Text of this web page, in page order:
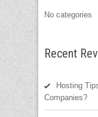
No categories
Recent
Hosting
Companies?